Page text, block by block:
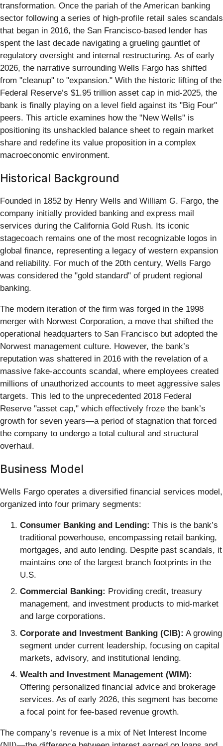
transformation. Once the pariah of the American banking
sector following a series of high-profile retail sales scandals
that began in 2016, the San Francisco-based lender has
spent the last decade navigating a grueling gauntlet of
regulatory oversight and internal restructuring. As of early
2026, the narrative surrounding Wells Fargo has shifted
from "cleanup" to "expansion." With the historic lifting of the
Federal Reserve’s $1.95 trillion asset cap in mid-2025, the
bank is finally playing on a level field against its "Big Four"
peers. This article examines how the "New Wells" is
positioning its unshackled balance sheet to regain market
share and redefine its value proposition in a complex
macroeconomic environment.
Historical Background
Founded in 1852 by Henry Wells and William G. Fargo, the
company initially provided banking and express mail
services during the California Gold Rush. Its iconic
stagecoach remains one of the most recognizable logos in
global finance, representing a legacy of western expansion
and reliability. For much of the 20th century, Wells Fargo
was considered the "gold standard" of prudent regional
banking.
The modern iteration of the firm was forged in the 1998
merger with Norwest Corporation, a move that shifted the
operational headquarters to San Francisco but adopted the
Norwest management culture. However, the bank’s
reputation was shattered in 2016 with the revelation of a
massive fake-accounts scandal, where employees created
millions of unauthorized accounts to meet aggressive sales
targets. This led to the unprecedented 2018 Federal
Reserve "asset cap," which effectively froze the bank’s
growth for seven years—a period of stagnation that forced
the company to undergo a total cultural and structural
overhaul.
Business Model
Wells Fargo operates a diversified financial services model,
organized into four primary segments:
Consumer Banking and Lending: This is the bank’s
traditional powerhouse, encompassing retail banking,
mortgages, and auto lending. Despite past scandals, it
maintains one of the largest branch footprints in the
U.S.
Commercial Banking: Providing credit, treasury
management, and investment products to mid-market
and large corporations.
Corporate and Investment Banking (CIB): A growing
segment under current leadership, focusing on capital
markets, advisory, and institutional lending.
Wealth and Investment Management (WIM):
Offering personalized financial advice and brokerage
services. As of early 2026, this segment has become
a focal point for fee-based revenue growth.
The company’s revenue is a mix of Net Interest Income